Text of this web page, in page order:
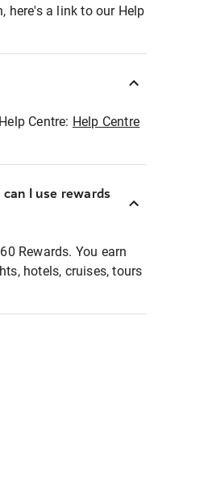
here's a link to our Help
Centre: Help Centre
I use rewards
Rewards. You earn
hotels, cruises, tours